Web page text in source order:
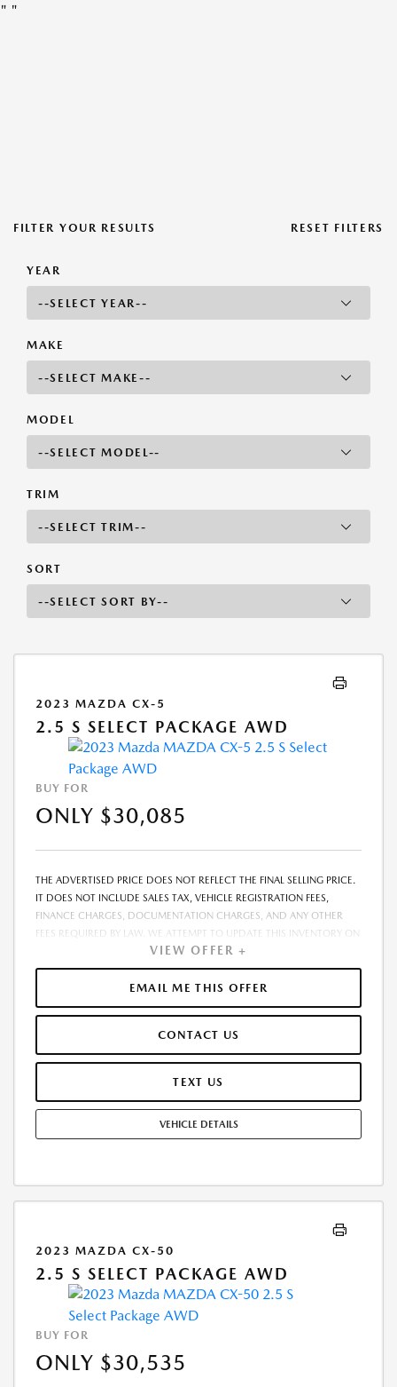
" "
FILTER YOUR RESULTS RESET FILTERS
YEAR
MAKE
MODEL
TRIM
SORT
2023 MAZDA CX-5
2.5 S SELECT PACKAGE AWD
BUY FOR
ONLY $30,085
THE ADVERTISED PRICE DOES NOT REFLECT THE FINAL SELLING PRICE.
IT DOES NOT INCLUDE SALES TAX, VEHICLE REGISTRATION FEES,
FINANCE CHARGES, DOCUMENTATION CHARGES, AND ANY OTHER
FEES REQUIRED BY LAW. WE ATTEMPT TO UPDATE THIS INVENTORY ON
A REGULAR BASIS. HOWEVER, THERE CAN BE A DELAY BETWEEN THE
SALE OF A VEHICLE AND THE UPDATE OF THE INVENTORY. PRICING
AND AVAILABILITY MAY VARY BASED ON A VARIETY OF FACTORS,
INCLUDING OPTIONS, MANUFACTURER EMPLOYEE PRICING, SPECIALS,
PRICE THAT APPEARS AFTER CALCULATING DEALER OFFERS IS FOR
INFORMATIONAL PURPOSES, ONLY. YOU MAY NOT QUALIFY FOR THE
OFFERS, INCENTIVES, DISCOUNTS, OR FINANCING. OFFERS,
AND OTHER RESTRICTIONS. SEE DEALER FOR QUALIFICATIONS AND
VIEW OFFER +
EMAIL ME THIS OFFER
CONTACT US
TEXT US
VEHICLE DETAILS
2023 MAZDA CX-50
2.5 S SELECT PACKAGE AWD
BUY FOR
ONLY $30,535